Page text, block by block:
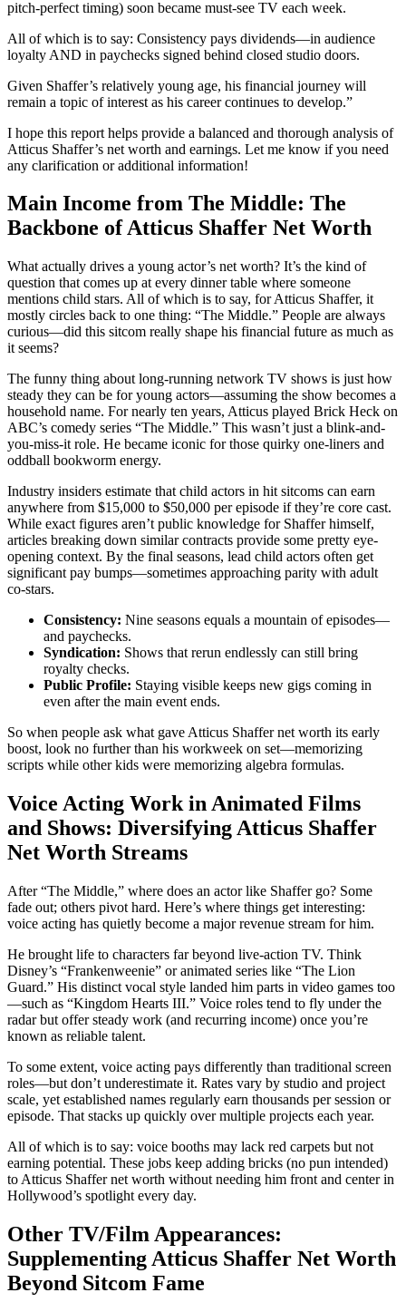
pitch-perfect timing) soon became must-see TV each week.
All of which is to say: Consistency pays dividends—in audience
loyalty AND in paychecks signed behind closed studio doors.
Given Shaffer’s relatively young age, his financial journey will
remain a topic of interest as his career continues to develop.”
I hope this report helps provide a balanced and thorough analysis of
Atticus Shaffer’s net worth and earnings. Let me know if you need
any clarification or additional information!
Main Income from The Middle: The
Backbone of Atticus Shaffer Net Worth
What actually drives a young actor’s net worth? It’s the kind of
question that comes up at every dinner table where someone
mentions child stars. All of which is to say, for Atticus Shaffer, it
mostly circles back to one thing: “The Middle.” People are always
curious—did this sitcom really shape his financial future as much as
it seems?
The funny thing about long-running network TV shows is just how
steady they can be for young actors—assuming the show becomes a
household name. For nearly ten years, Atticus played Brick Heck on
ABC’s comedy series “The Middle.” This wasn’t just a blink-and-
you-miss-it role. He became iconic for those quirky one-liners and
oddball bookworm energy.
Industry insiders estimate that child actors in hit sitcoms can earn
anywhere from $15,000 to $50,000 per episode if they’re core cast.
While exact figures aren’t public knowledge for Shaffer himself,
articles breaking down similar contracts provide some pretty eye-
opening context. By the final seasons, lead child actors often get
significant pay bumps—sometimes approaching parity with adult
co-stars.
Consistency: Nine seasons equals a mountain of episodes—
and paychecks.
Syndication: Shows that rerun endlessly can still bring
royalty checks.
Public Profile: Staying visible keeps new gigs coming in
even after the main event ends.
So when people ask what gave Atticus Shaffer net worth its early
boost, look no further than his workweek on set—memorizing
scripts while other kids were memorizing algebra formulas.
Voice Acting Work in Animated Films
and Shows: Diversifying Atticus Shaffer
Net Worth Streams
After “The Middle,” where does an actor like Shaffer go? Some
fade out; others pivot hard. Here’s where things get interesting:
voice acting has quietly become a major revenue stream for him.
He brought life to characters far beyond live-action TV. Think
Disney’s “Frankenweenie” or animated series like “The Lion
Guard.” His distinct vocal style landed him parts in video games too
—such as “Kingdom Hearts III.” Voice roles tend to fly under the
radar but offer steady work (and recurring income) once you’re
known as reliable talent.
To some extent, voice acting pays differently than traditional screen
roles—but don’t underestimate it. Rates vary by studio and project
scale, yet established names regularly earn thousands per session or
episode. That stacks up quickly over multiple projects each year.
All of which is to say: voice booths may lack red carpets but not
earning potential. These jobs keep adding bricks (no pun intended)
to Atticus Shaffer net worth without needing him front and center in
Hollywood’s spotlight every day.
Other TV/Film Appearances:
Supplementing Atticus Shaffer Net Worth
Beyond Sitcom Fame